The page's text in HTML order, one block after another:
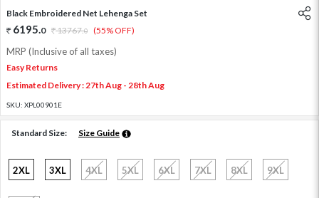
Black Embroidered Net Lehenga Set
6195.0 13767.0 (55% OFF)
MRP (Inclusive of all taxes)
Easy Returns
Estimated Delivery : 27th Aug - 28th Aug
SKU: XPL00901E
Standard Size: Size Guide
2XL 3XL 4XL 5XL 6XL 7XL 8XL 9XL